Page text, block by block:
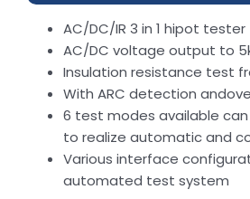
AC/DC/IR 3 in 1 hipot tester
AC/DC voltage output to
Insulation resistance test
With ARC detection
6 test modes available
to realize automatic and
Various interface
automated test system